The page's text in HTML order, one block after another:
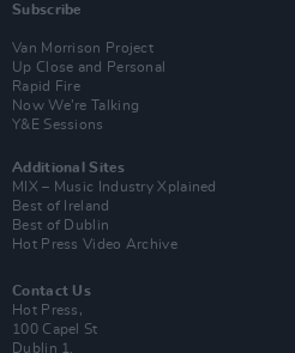
Subscribe
Van Morrison Project
Up Close and Personal
Rapid Fire
Now We’re Talking
Y&E Sessions
Additional Sites
MIX – Music Industry Xplained
Best of Ireland
Best of Dublin
Hot Press Video Archive
Contact Us
Hot Press,
100 Capel St
Dublin 1.